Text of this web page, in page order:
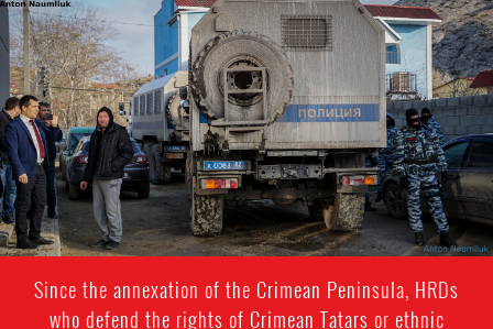
#crimea-
general-
context2
Since the annexation of the Crimean Peninsula, HRDs
who defend the rights of Crimean Tatars or ethnic